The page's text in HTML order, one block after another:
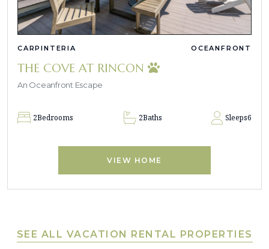
CARPINTERIA OCEANFRONT
THE COVE AT RINCON
An Oceanfront Escape
2Bedrooms 2Baths Sleeps6
VIEW HOME
SEE ALL VACATION RENTAL PROPERTIES